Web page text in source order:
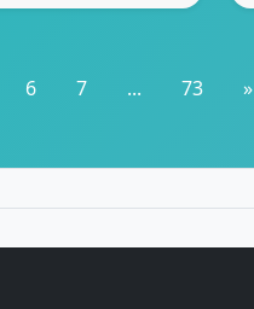
6 7 ... 73 »